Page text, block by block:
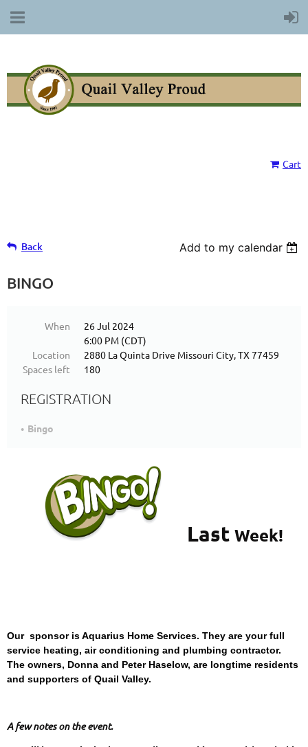
Cart
Back Add to my calendar
BINGO
When
26 Jul 2024
6:00 PM (CDT)
Location
2880 La Quinta Drive Missouri City, TX 77459
Spaces left
180
REGISTRATION
Bingo
Last Week!
Our sponsor is Aquarius Home Services. They are your full
service heating, air conditioning and plumbing contractor.
The owners, Donna and Peter Haselow, are longtime residents
and supporters of Quail Valley.
A few notes on the event.